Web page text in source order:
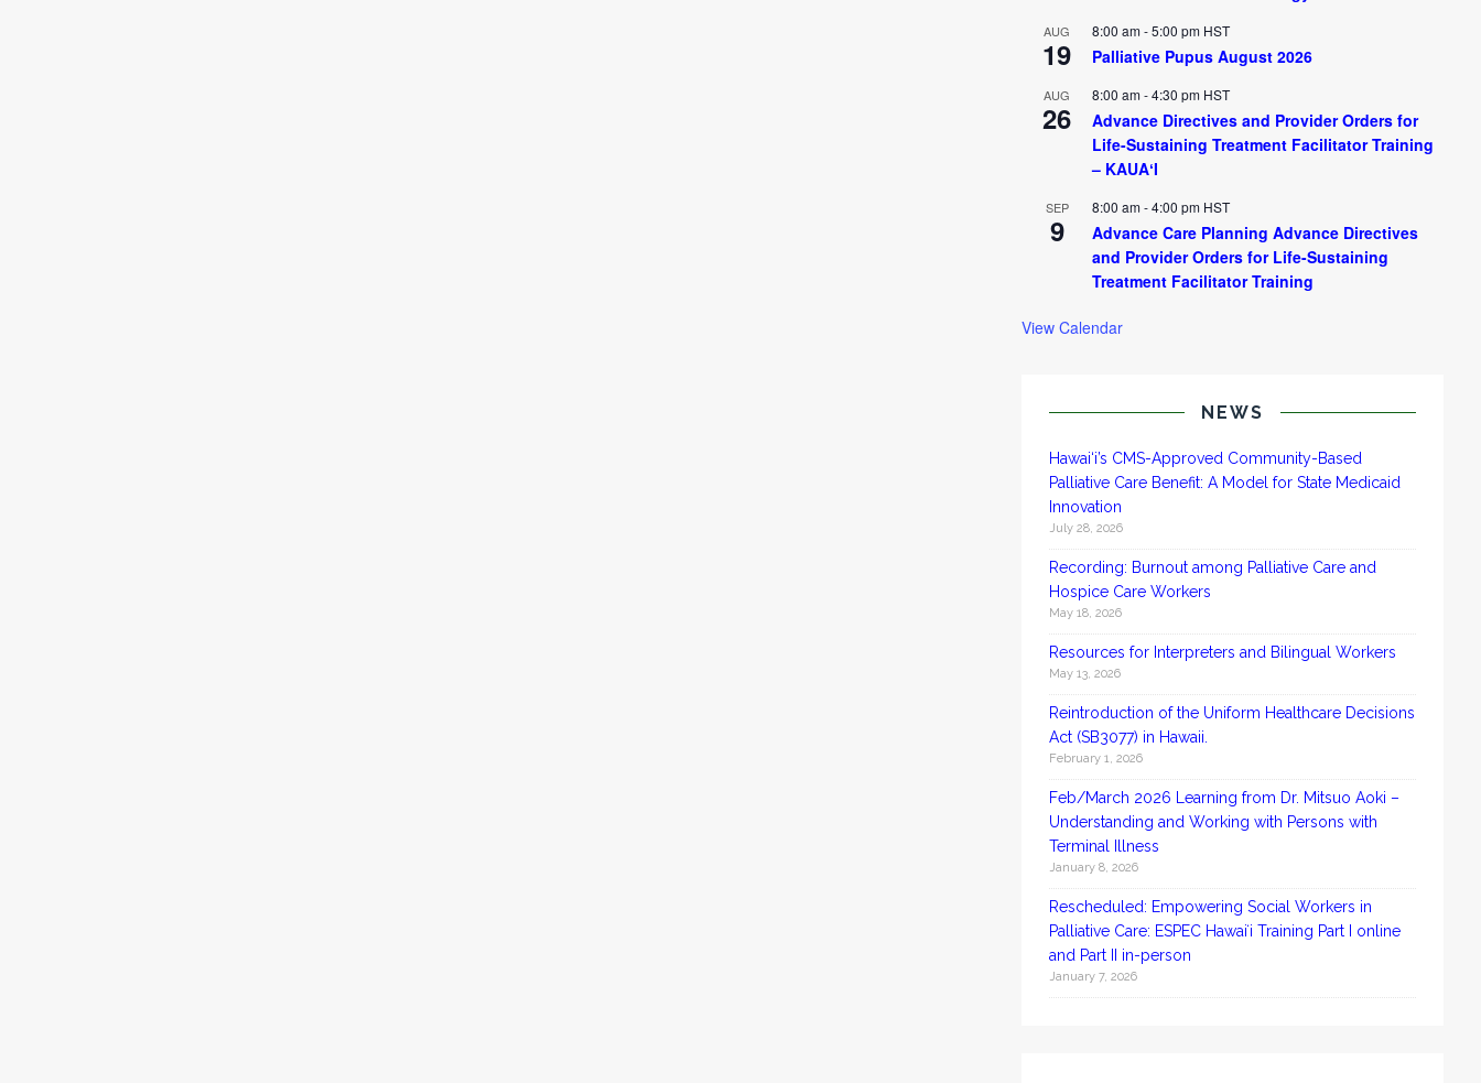
AUG
19
8:00 am-5:00 pm HST
Palliative Pupus August 2026
AUG
26
8:00 am-4:30 pm HST
Advance Directives and Provider Orders for
Life-Sustaining Treatment Facilitator Training
– KAUAʻI
SEP
9
8:00 am-4:00 pm HST
Advance Care Planning Advance Directives
and Provider Orders for Life-Sustaining
Treatment Facilitator Training
View Calendar
NEWS
Hawai‘i’s CMS-Approved Community-Based
Palliative Care Benefit: A Model for State Medicaid
Innovation
July 28, 2026
Recording: Burnout among Palliative Care and
Hospice Care Workers
May 18, 2026
Resources for Interpreters and Bilingual Workers
May 13, 2026
Reintroduction of the Uniform Healthcare Decisions
Act (SB3077) in Hawaii.
February 1, 2026
Feb/March 2026 Learning from Dr. Mitsuo Aoki –
Understanding and Working with Persons with
Terminal Illness
January 8, 2026
Rescheduled: Empowering Social Workers in
Palliative Care: ESPEC Hawaiʻi Training Part I online
and Part II in-person
January 7, 2026